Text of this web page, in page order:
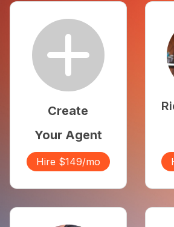
Create
Your Agent
Hire $149/mo